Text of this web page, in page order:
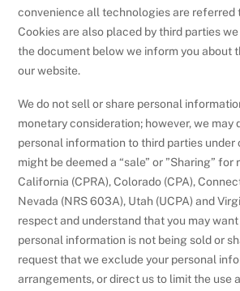
convenience all technologies are referred
Cookies are also placed by third parties
the document below we inform you about
our website.
We do not sell or share personal
monetary consideration; however, we may
personal information to third parties
might be deemed a “sale” or ”Sharing” for
California (CPRA), Colorado (CPA),
Nevada (NRS 603A), Utah (UCPA) and
respect and understand that you may
personal information is not being sold or
request that we exclude your personal
arrangements, or direct us to limit the use